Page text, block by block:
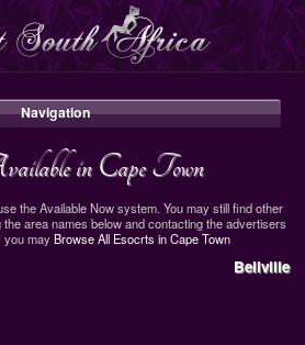
Navigation
in Cape Town
the Available Now system. You may still find other
area names below and contacting the advertisers
you mayBrowse All Esocrts in Cape Town
Bellville